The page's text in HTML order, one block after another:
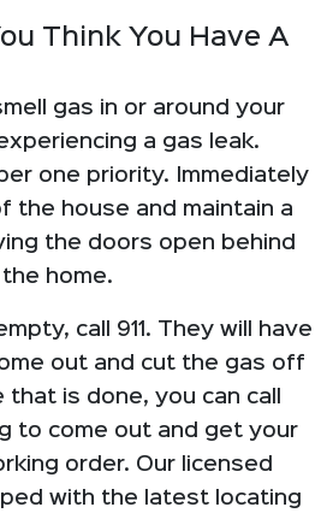
Think You Have A
gas in or around your
a gas leak.
one priority. Immediately
the house and maintain a
the doors open behind
home.
call 911. They will have
out and cut the gas off
is done, you can call
to come out and get your
order. Our licensed
with the latest locating